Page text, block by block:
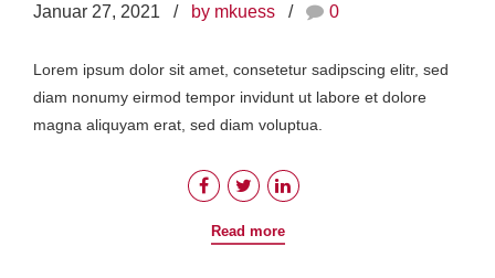
Januar 27, 2021 by mkuess 0
Lorem ipsum dolor sit amet, consetetur sadipscing elitr, sed
diam nonumy eirmod tempor invidunt ut labore et dolore
magna aliquyam erat, sed diam voluptua.
Read more